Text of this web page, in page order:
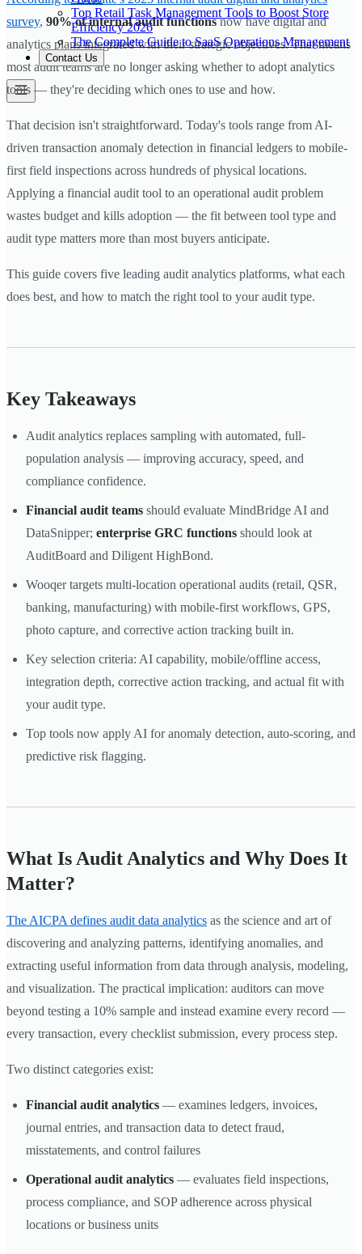
Top Retail Task Management Tools to Boost Store
Efficiency 2026
The Complete Guide to SaaS Operations Management
Contact Us
survey, 90% of internal audit functionsnow have digital and
analytics plans integrated with their strategic objectives. That means
most audit teams are no longer asking whether to adopt analytics
tools — they're deciding which ones to use and how.
That decision isn't straightforward. Today's tools range from AI-
driven transaction anomaly detection in financial ledgers to mobile-
first field inspections across hundreds of physical locations.
Applying a financial audit tool to an operational audit problem
wastes budget and kills adoption — the fit between tool type and
audit type matters more than most buyers anticipate.
This guide covers five leading audit analytics platforms, what each
does best, and how to match the right tool to your audit type.
Key Takeaways
Audit analytics replaces sampling with automated, full-
population analysis — improving accuracy, speed, and
compliance confidence.
Financial audit teams should evaluate MindBridge AI and
DataSnipper; enterprise GRC functions should look at
AuditBoard and Diligent HighBond.
Wooqer targets multi-location operational audits (retail, QSR,
banking, manufacturing) with mobile-first workflows, GPS,
photo capture, and corrective action tracking built in.
Key selection criteria: AI capability, mobile/offline access,
integration depth, corrective action tracking, and actual fit with
your audit type.
Top tools now apply AI for anomaly detection, auto-scoring, and
predictive risk flagging.
What Is Audit Analytics and Why Does It
Matter?
The AICPA defines audit data analytics as the science and art of
discovering and analyzing patterns, identifying anomalies, and
extracting useful information from data through analysis, modeling,
and visualization. The practical implication: auditors can move
beyond testing a 10% sample and instead examine every record —
every transaction, every checklist submission, every process step.
Two distinct categories exist:
Financial audit analytics — examines ledgers, invoices,
journal entries, and transaction data to detect fraud,
misstatements, and control failures
Operational audit analytics — evaluates field inspections,
process compliance, and SOP adherence across physical
locations or business units